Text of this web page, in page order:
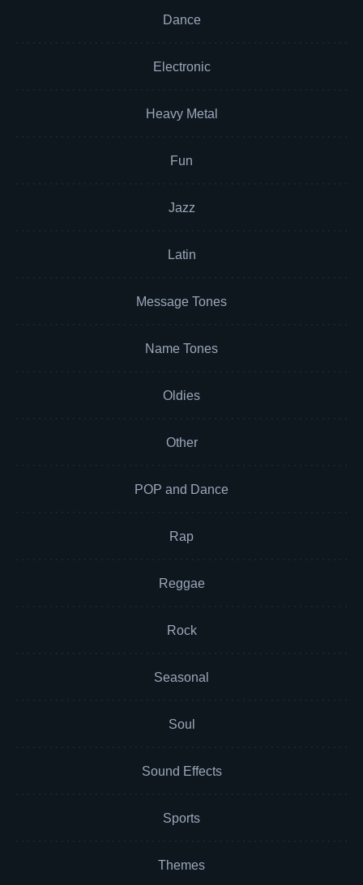
Dance
Electronic
Heavy Metal
Fun
Jazz
Latin
Message Tones
Name Tones
Oldies
Other
POP and Dance
Rap
Reggae
Rock
Seasonal
Soul
Sound Effects
Sports
Themes